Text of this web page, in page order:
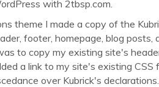
with 2tbsp.com.
theme I made a copy of the
footer, homepage, blog posts,
to copy my existing site's
a link to my site's existing
over Kubrick's